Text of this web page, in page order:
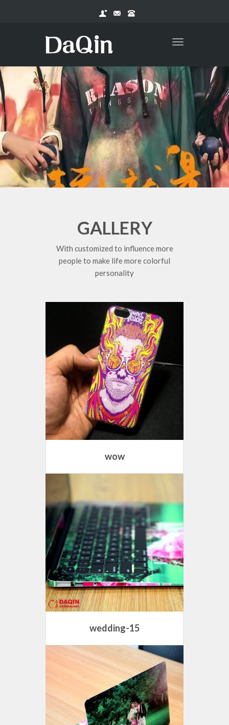
Toggle
.
GALLERY
With customized to influence more
people to make life more colorful
personality
wow
wedding-15